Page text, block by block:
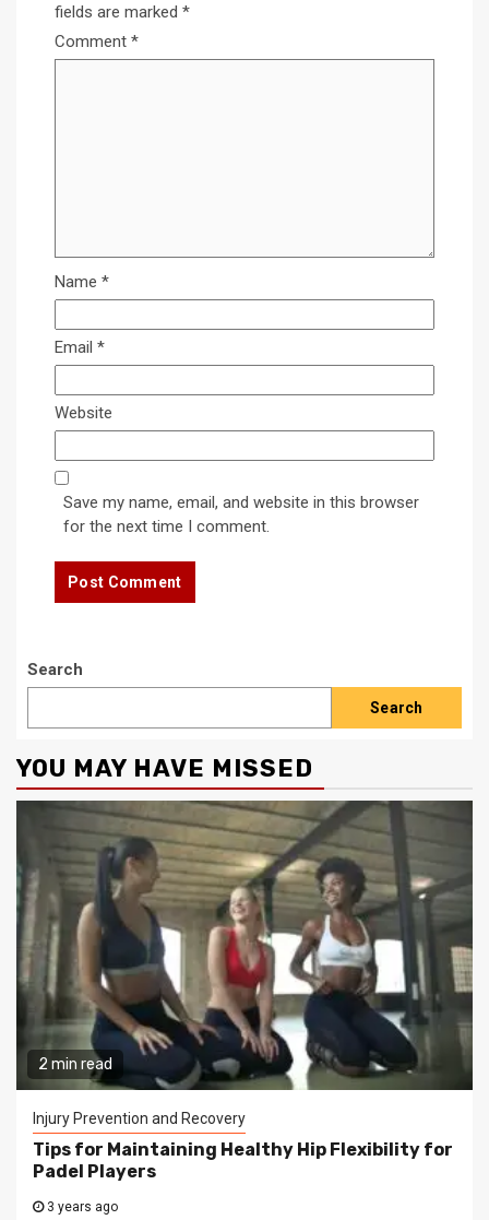
fields are marked *
Comment *
Name *
Email *
Website
Save my name, email, and website in this browser
for the next time I comment.
Search
Search
YOU MAY HAVE MISSED
2 min read
Injury Prevention and Recovery
Tips for Maintaining Healthy Hip Flexibility for
Padel Players
3 years ago